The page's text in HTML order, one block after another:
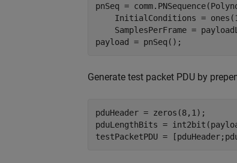
pnSeq =
InitialConditions =
SamplesPerFrame =
payload = pnSeq();
Generate test packet PDU by
pduHeader = zeros(8,1);
pduLengthBits =
testPacketPDU =